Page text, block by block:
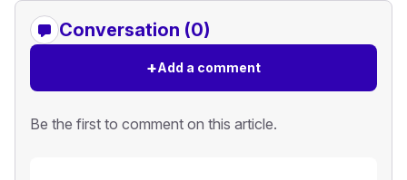
Conversation (0)
+Add a comment
Be the first to comment on this article.